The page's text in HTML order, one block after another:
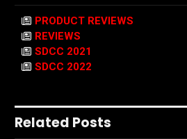
PRODUCT REVIEWS
REVIEWS
SDCC 2021
SDCC 2022
Related Posts